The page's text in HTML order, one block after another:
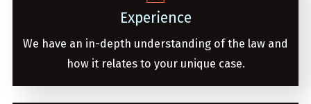
Experience
We have an in-depth understanding of the law and
how it relates to your unique case.